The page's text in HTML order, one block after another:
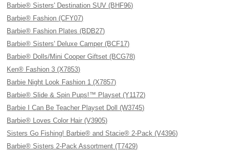
Barbie® Sisters' Destination SUV (BHF96)
Barbie® Fashion (CFY07)
Barbie® Fashion Plates (BDB27)
Barbie® Sisters' Deluxe Camper (BCF17)
Barbie® Dolls/Mini Cooper Giftset (BCG78)
Ken® Fashion 3 (X7853)
Barbie Night Look Fashion 1 (X7857)
Barbie® Slide & Spin Pups!™ Playset (Y1172)
Barbie I Can Be Teacher Playset Doll (W3745)
Barbie® Loves Color Hair (V3905)
Sisters Go Fishing! Barbie® and Stacie® 2-Pack (V4396)
Barbie® Sisters 2-Pack Assortment (T7429)